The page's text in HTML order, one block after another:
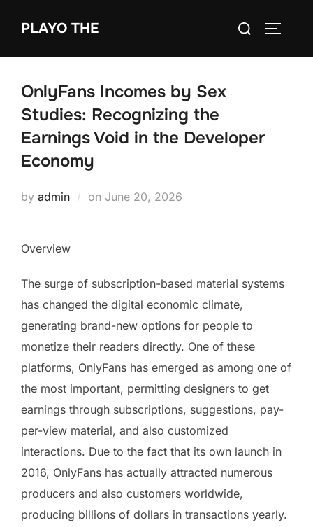
PLAYO THE
Search
OnlyFans Incomes by Sex
Studies: Recognizing the
Earnings Void in the Developer
Economy
by admin on Posted
June 20, 2026
Overview
The surge of subscription-based material systems
has changed the digital economic climate,
generating brand-new options for people to
monetize their readers directly. One of these
platforms, OnlyFans has emerged as among one of
the most important, permitting designers to get
earnings through subscriptions, suggestions, pay-
per-view material, and also customized
interactions. Due to the fact that its own launch in
2016, OnlyFans has actually attracted numerous
producers and also customers worldwide,
producing billions of dollars in transactions yearly.